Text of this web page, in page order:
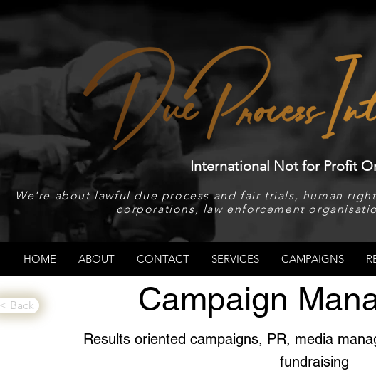
International Not for Profit
We're about lawful due process and fair trials, human
corporations, law enforcement
HOME ABOUT CONTACT SERVICES CAMPAIGNS
< Back Campaign
Results oriented campaigns, PR, media
fundraising